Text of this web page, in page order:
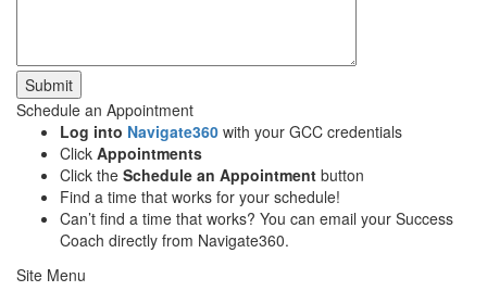
Submit
Schedule an Appointment
Log into Navigate360 with your GCC credentials
Click Appointments
Click the Schedule an Appointment button
Find a time that works for your schedule!
Can’t find a time that works? You can email your Success
Coach directly from Navigate360.
Site Menu